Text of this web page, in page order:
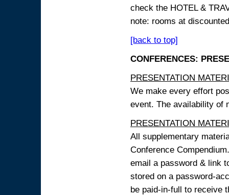
check the HOTEL &
note: rooms at
[back to top]
CONFERENCES:
PRESENTATION
We make every effort
event. The availability of
PRESENTATION
All supplementary
Conference
email a password & link
stored on a password-
be paid-in-full to receive